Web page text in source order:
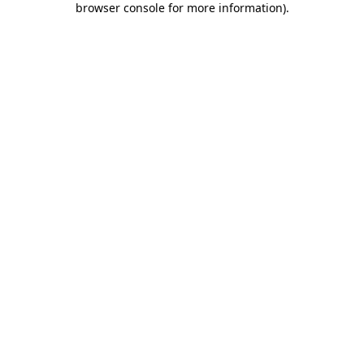
browser console for more information).